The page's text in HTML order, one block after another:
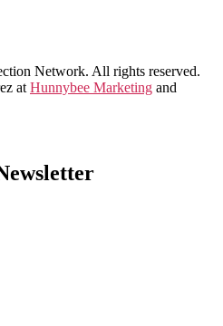
Network. All rights reserved.
at Hunnybee Marketing and